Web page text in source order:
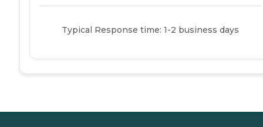
Typical Response time: 1-2 business days